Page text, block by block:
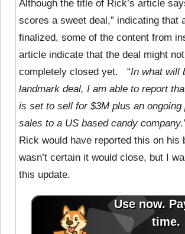
Although the title of Rick’s article
scores a sweet deal,” indicating that
finalized, some of the content from
article indicate that the deal might
completely closed yet. “In what will
landmark deal, I am able to report
is set to sell for $3M plus an ongoing
sales to a US based candy
Rick would have reported this on his
wasn’t certain it would close, but I
this update.